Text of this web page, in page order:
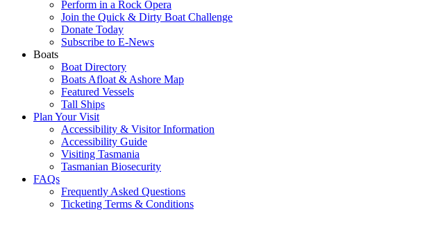
Perform in a Rock Opera
Join the Quick & Dirty Boat Challenge
Donate Today
Subscribe to E-News
Boats
Boat Directory
Boats Afloat & Ashore Map
Featured Vessels
Tall Ships
Plan Your Visit
Accessibility & Visitor Information
Accessibility Guide
Visiting Tasmania
Tasmanian Biosecurity
FAQs
Frequently Asked Questions
Ticketing Terms & Conditions